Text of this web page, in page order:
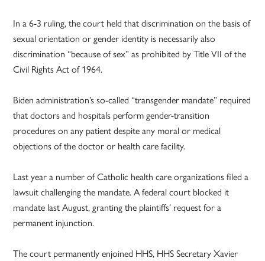
In a 6-3 ruling, the court held that discrimination on the basis of
sexual orientation or gender identity is necessarily also
discrimination “because of sex” as prohibited by Title VII of the
Civil Rights Act of 1964.
Biden administration’s so-called “transgender mandate” required
that doctors and hospitals perform gender-transition
procedures on any patient despite any moral or medical
objections of the doctor or health care facility.
Last year a number of Catholic health care organizations filed a
lawsuit challenging the mandate. A federal court blocked it
mandate last August, granting the plaintiffs’ request for a
permanent injunction.
The court permanently enjoined HHS, HHS Secretary Xavier